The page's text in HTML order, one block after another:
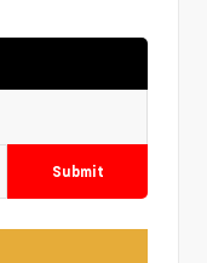
Submit